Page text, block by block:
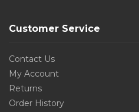
Customer Service
Contact Us
My Account
Returns
Order History